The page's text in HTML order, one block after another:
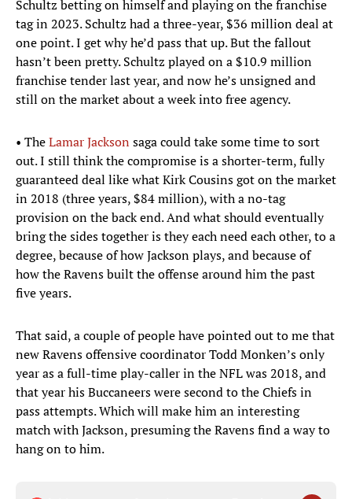
Schultz betting on himself and playing on the franchise
tag in 2023. Schultz had a three-year, $36 million deal at
one point. I get why he’d pass that up. But the fallout
hasn’t been pretty. Schultz played on a $10.9 million
franchise tender last year, and now he’s unsigned and
still on the market about a week into free agency.
• TheLamar Jackson saga could take some time to sort
out. I still think the compromise is a shorter-term, fully
guaranteed deal like what Kirk Cousins got on the market
in 2018 (three years, $84 million), with a no-tag
provision on the back end. And what should eventually
bring the sides together is they each need each other, to a
degree, because of how Jackson plays, and because of
how the Ravens built the offense around him the past
five years.
That said, a couple of people have pointed out to me that
new Ravens offensive coordinator Todd Monken’s only
year as a full-time play-caller in the NFL was 2018, and
that year his Buccaneers were second to the Chiefs in
pass attempts. Which will make him an interesting
match with Jackson, presuming the Ravens find a way to
hang on to him.